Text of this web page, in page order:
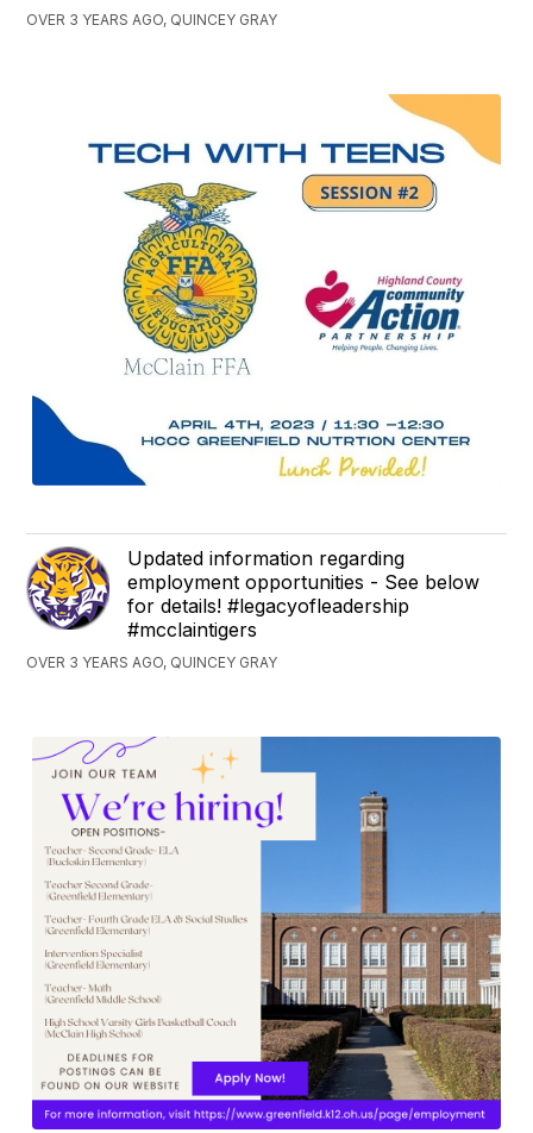
OVER 3 YEARS AGO, QUINCEY GRAY
Updated information regarding
employment opportunities - See below
for details! #legacyofleadership
#mcclaintigers
OVER 3 YEARS AGO, QUINCEY GRAY